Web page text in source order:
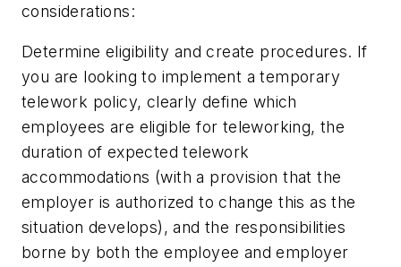
considerations:
Determine eligibility and create procedures. If
you are looking to implement a temporary
telework policy, clearly define which
employees are eligible for teleworking, the
duration of expected telework
accommodations (with a provision that the
employer is authorized to change this as the
situation develops), and the responsibilities
borne by both the employee and employer